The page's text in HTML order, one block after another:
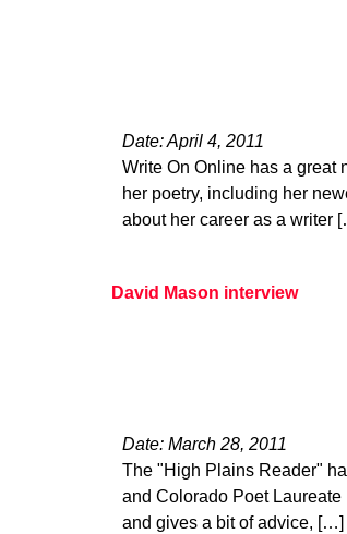
Date: April 4, 2011
Write On Online has a great
her poetry, including her
about her career as a writer
David Mason interview
Date: March 28, 2011
The "High Plains Reader"
and Colorado Poet
and gives a bit of advice, […]